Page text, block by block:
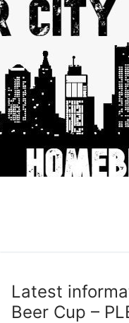
Skip
to
Latest
Beer Cup –